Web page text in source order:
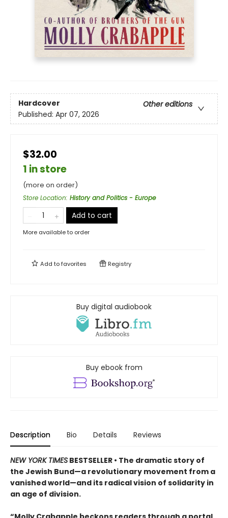
Hardcover
Other editions
Published: Apr 07, 2026
$32.00
1 in store
(more on order)
Store Location: History and Politics - Europe
Add to cart
More available to order
Add tofavorites Registry
Buy digital audiobook
Buy ebook from
Description Bio Details Reviews
NEW YORK TIMES BESTSELLER • The dramatic story of
the Jewish Bund—a revolutionary movement from a
vanished world—and its radical vision of solidarity in
an age of division.